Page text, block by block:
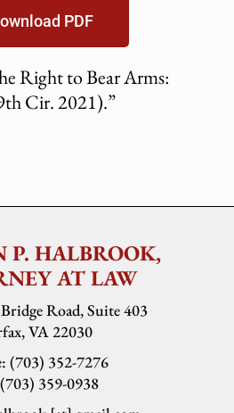
PDF
Right to Bear Arms:
Cir. 2021).”
P. HALBROOK,
AT LAW
Road, Suite 403
VA 22030
(703) 352-7276
359-0938